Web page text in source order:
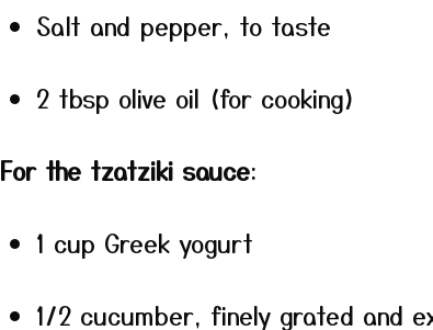
Salt and pepper, to taste
2 tbsp olive oil (for cooking)
For the tzatziki sauce:
1 cup Greek yogurt
1/2 cucumber, finely grated and